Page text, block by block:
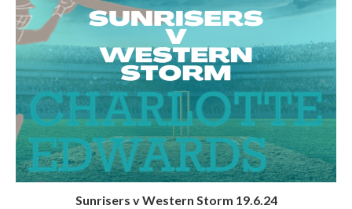
Sunrisers v Western Storm 19.6.24